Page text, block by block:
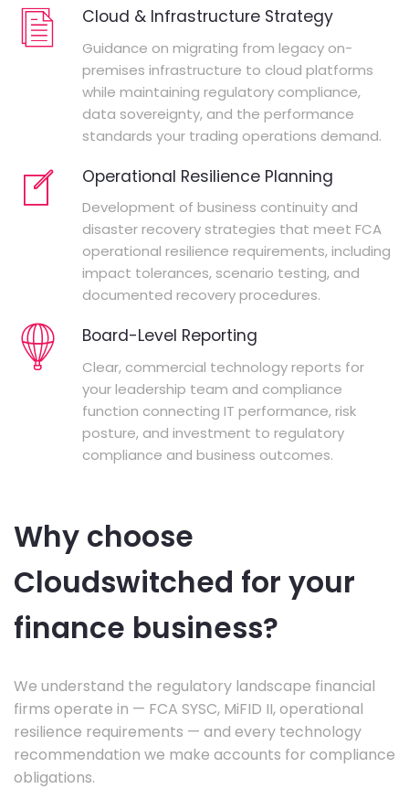
Cloud & Infrastructure Strategy
Guidance on migrating from legacy on-
premises infrastructure to cloud platforms
while maintaining regulatory compliance,
data sovereignty, and the performance
standards your trading operations demand.
Operational Resilience Planning
Development of business continuity and
disaster recovery strategies that meet FCA
operational resilience requirements, including
impact tolerances, scenario testing, and
documented recovery procedures.
Board-Level Reporting
Clear, commercial technology reports for
your leadership team and compliance
function connecting IT performance, risk
posture, and investment to regulatory
compliance and business outcomes.
Why choose
Cloudswitched for your
finance business?
We understand the regulatory landscape financial
firms operate in — FCA SYSC, MiFID II, operational
resilience requirements — and every technology
recommendation we make accounts for compliance
obligations.